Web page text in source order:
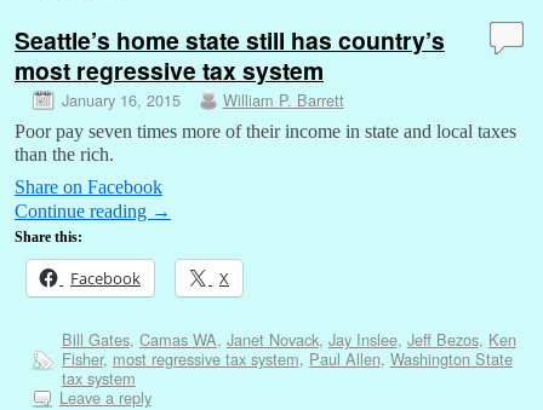
Seattle’s home state still has country’s
most regressive tax system
January 16, 2015 William P. Barrett
Poor pay seven times more of their income in state and local taxes
than the rich.
Share on Facebook
Continue reading →
Share this:
Facebook X
Bill Gates, Camas WA, Janet Novack, Jay Inslee, Jeff Bezos, Ken
Fisher, most regressive tax system, Paul Allen, Washington State
tax system
Leave a reply